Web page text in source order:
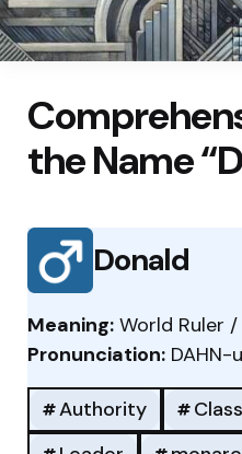
the Name
Donald
Meaning: World Ruler /
Pronunciation: DAHN-
Authority